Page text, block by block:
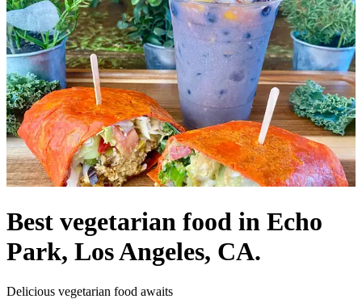
Best vegetarian food in Echo
Park, Los Angeles, CA.
Delicious vegetarian food awaits